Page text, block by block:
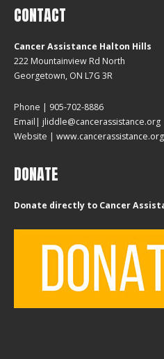
CONTACT
Cancer Assistance Halton Hills
222 Mountainview Rd North
Georgetown, ON L7G 3R
Phone | 905-702-8886
Email| jliddle@cancerassistance.org
Website | www.cancerassistance.org
DONATE
Donate directly to Cancer